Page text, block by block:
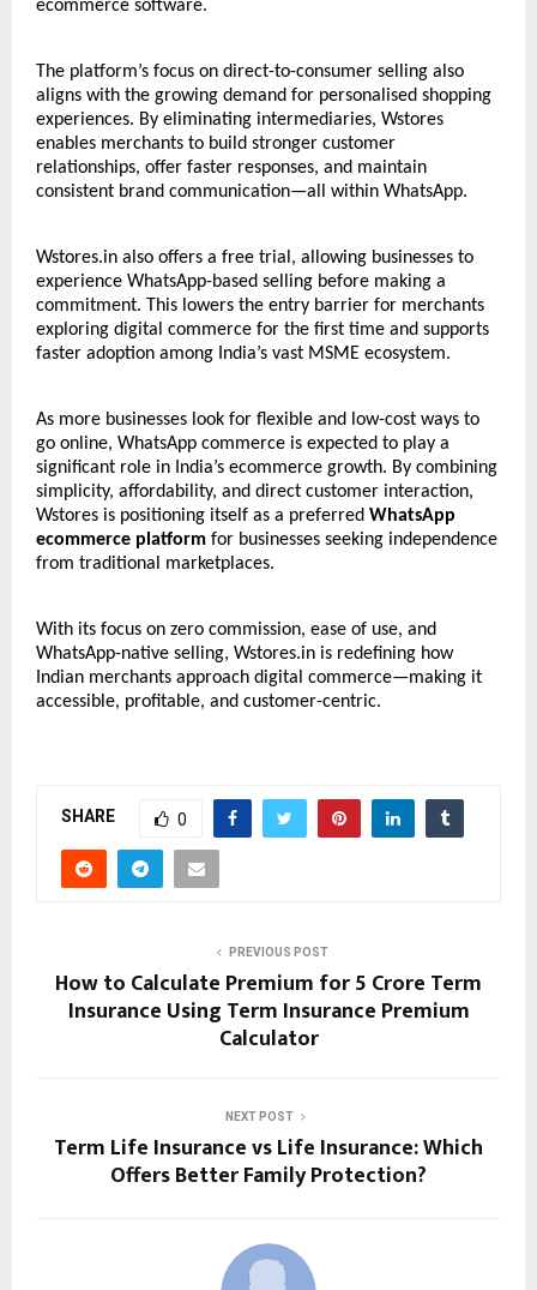
ecommerce software.
The platform’s focus on direct-to-consumer selling also
aligns with the growing demand for personalised shopping
experiences. By eliminating intermediaries, Wstores
enables merchants to build stronger customer
relationships, offer faster responses, and maintain
consistent brand communication—all within WhatsApp.
Wstores.in also offers a free trial, allowing businesses to
experience WhatsApp-based selling before making a
commitment. This lowers the entry barrier for merchants
exploring digital commerce for the first time and supports
faster adoption among India’s vast MSME ecosystem.
As more businesses look for flexible and low-cost ways to
go online, WhatsApp commerce is expected to play a
significant role in India’s ecommerce growth. By combining
simplicity, affordability, and direct customer interaction,
Wstores is positioning itself as a preferred WhatsApp
ecommerce platform for businesses seeking independence
from traditional marketplaces.
With its focus on zero commission, ease of use, and
WhatsApp-native selling, Wstores.in is redefining how
Indian merchants approach digital commerce—making it
accessible, profitable, and customer-centric.
SHARE 0
PREVIOUS POST
How to Calculate Premium for 5 Crore Term
Insurance Using Term Insurance Premium
Calculator
NEXT POST
Term Life Insurance vs Life Insurance: Which
Offers Better Family Protection?